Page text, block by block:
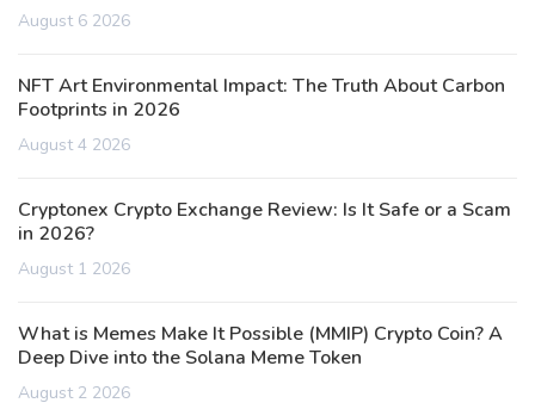
August 6 2026
NFT Art Environmental Impact: The Truth About Carbon
Footprints in 2026
August 4 2026
Cryptonex Crypto Exchange Review: Is It Safe or a Scam
in 2026?
August 1 2026
What is Memes Make It Possible (MMIP) Crypto Coin? A
Deep Dive into the Solana Meme Token
August 2 2026